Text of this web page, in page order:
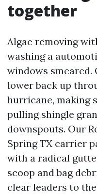
together
Algae removing
washing a
windows
lower back up
hurricane, making
pulling shingle
downspouts. Our
Spring TX carrier
with a radical
scoop and bag
clear leaders to